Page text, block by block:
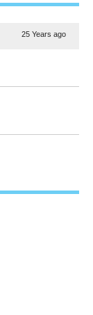
25 Years ago